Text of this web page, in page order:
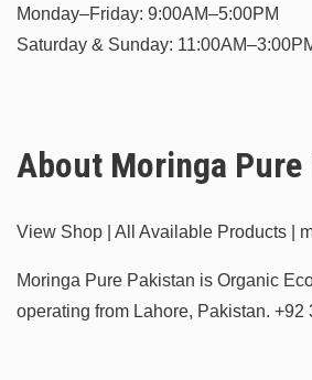
Monday–Friday: 9:00AM–5:00PM
Saturday & Sunday:
About Moringa
View Shop | All Available Products |
Moringa Pure Pakistan is Organic
operating from Lahore, Pakistan. +92